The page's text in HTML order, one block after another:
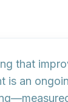
that
is an